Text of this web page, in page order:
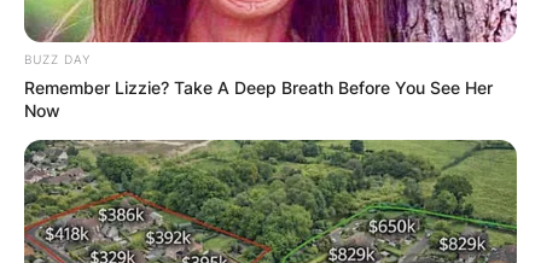
BUZZ DAY
Remember Lizzie? Take A Deep Breath Before You See Her
Now